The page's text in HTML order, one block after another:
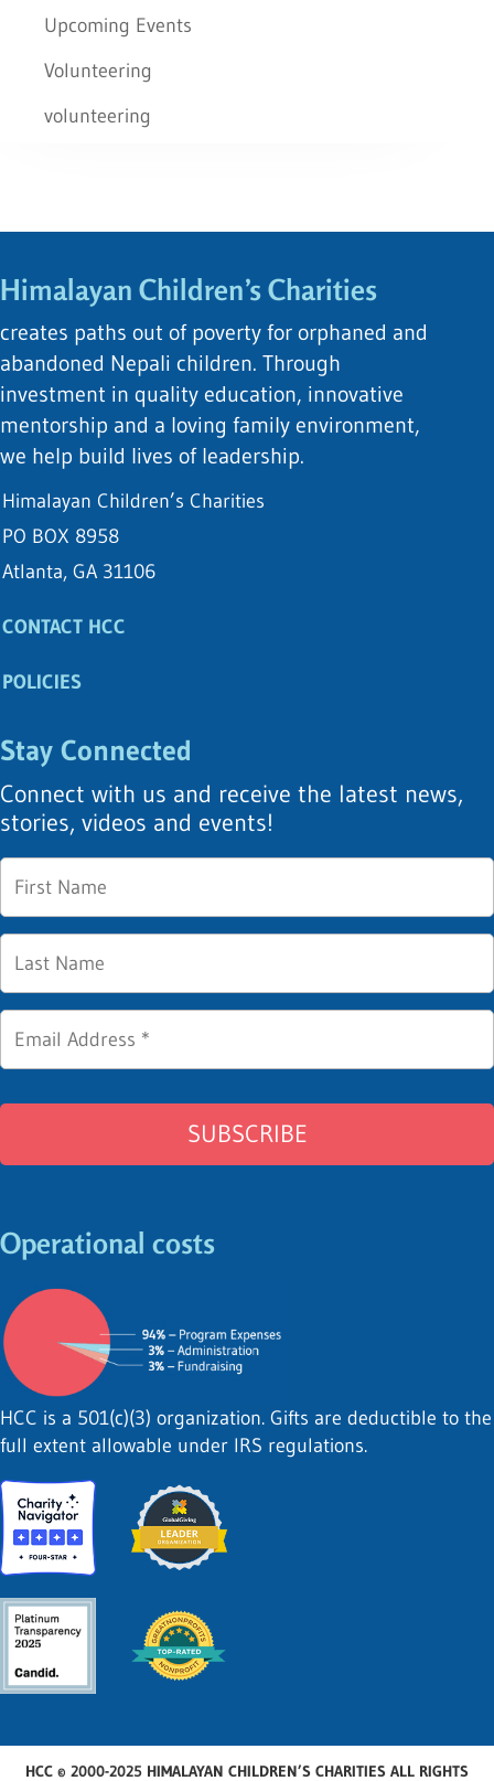
Upcoming Events
Volunteering
volunteering
Himalayan Children’s Charities
creates paths out of poverty for orphaned and
abandoned Nepali children. Through
investment in quality education, innovative
mentorship and a loving family environment,
we help build lives of leadership.
Himalayan Children’s Charities
PO BOX 8958
Atlanta, GA 31106
CONTACT HCC
POLICIES
Stay Connected
Connect with us and receive the latest news,
stories, videos and events!
Operational costs
HCC is a 501(c)(3) organization. Gifts are deductible to the
full extent allowable under IRS regulations.
HCC © 2000-2025 HIMALAYAN CHILDREN’S CHARITIES ALL RIGHTS